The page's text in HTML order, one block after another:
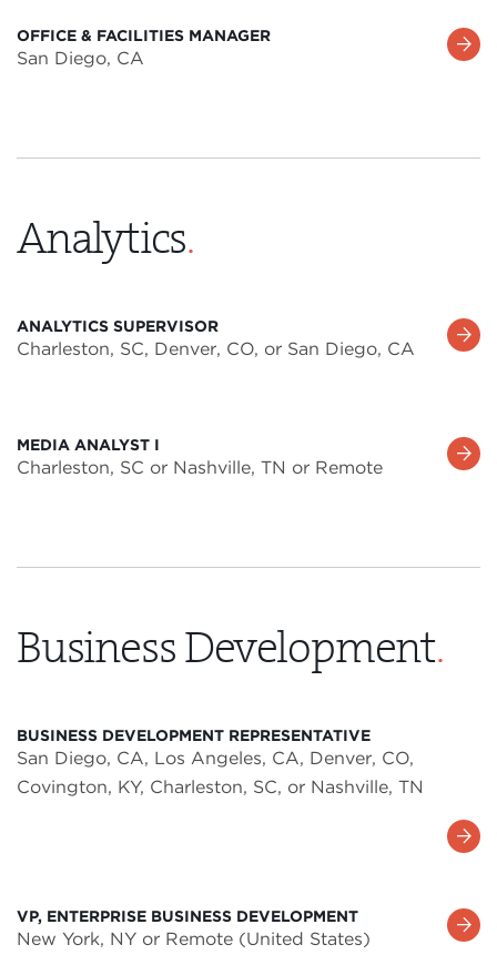
OFFICE & FACILITIES MANAGER
San Diego, CA
Learn
More
Analytics.
ANALYTICS SUPERVISOR
Charleston, SC, Denver, CO, or San Diego, CA
Learn
More
MEDIA ANALYST I
Charleston, SC or Nashville, TN or Remote
Learn
More
Business Development.
BUSINESS DEVELOPMENT REPRESENTATIVE
San Diego, CA, Los Angeles, CA, Denver, CO,
Covington, KY, Charleston, SC, or Nashville, TN
Learn
More
VP, ENTERPRISE BUSINESS DEVELOPMENT
New York, NY or Remote (United States)
Learn
More